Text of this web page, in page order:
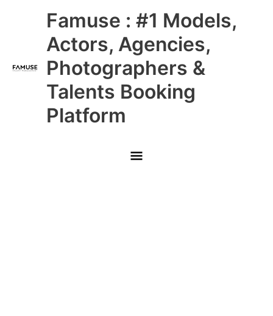
Famuse : #1 Models,
Actors, Agencies,
Photographers &
Talents Booking
Platform
Main
Menu